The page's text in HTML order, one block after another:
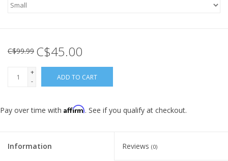
C$99.99 C$45.00
+
-
ADD TO CART
Pay over time with Affirm. See if you qualify at checkout.
Information Reviews (0)